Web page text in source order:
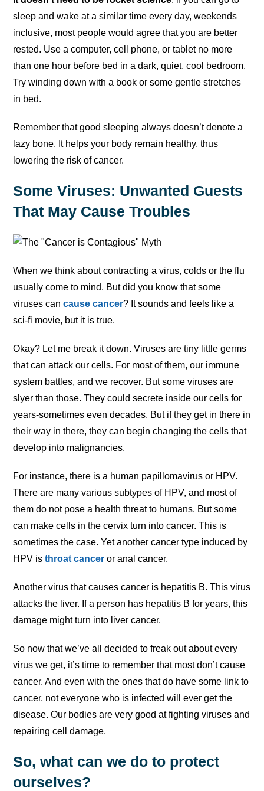
sleep and wake at a similar time every day, weekends
inclusive, most people would agree that you are better
rested. Use a computer, cell phone, or tablet no more
than one hour before bed in a dark, quiet, cool bedroom.
Try winding down with a book or some gentle stretches
in bed.
Remember that good sleeping always doesn’t denote a
lazy bone. It helps your body remain healthy, thus
lowering the risk of cancer.
Some Viruses: Unwanted Guests
That May Cause Troubles
When we think about contracting a virus, colds or the flu
usually come to mind. But did you know that some
viruses cancause cancer? It sounds and feels like a
sci-fi movie, but it is true.
Okay? Let me break it down. Viruses are tiny little germs
that can attack our cells. For most of them, our immune
system battles, and we recover. But some viruses are
slyer than those. They could secrete inside our cells for
years-sometimes even decades. But if they get in there in
their way in there, they can begin changing the cells that
develop into malignancies.
For instance, there is a human papillomavirus or HPV.
There are many various subtypes of HPV, and most of
them do not pose a health threat to humans. But some
can make cells in the cervix turn into cancer. This is
sometimes the case. Yet another cancer type induced by
HPV isthroat cancer or anal cancer.
Another virus that causes cancer is hepatitis B. This virus
attacks the liver. If a person has hepatitis B for years, this
damage might turn into liver cancer.
So now that we’ve all decided to freak out about every
virus we get, it’s time to remember that most don’t cause
cancer. And even with the ones that do have some link to
cancer, not everyone who is infected will ever get the
disease. Our bodies are very good at fighting viruses and
repairing cell damage.
So, what can we do to protect
ourselves?